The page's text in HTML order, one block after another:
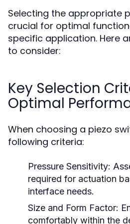
Selecting the appropriate
crucial for optimal
specific application. Here
to consider:
Key Selection
Optimal
When choosing a piezo
following criteria:
Pressure Sensitivity:
required for actuation
interface needs.
Size and Form Factor:
comfortably within the